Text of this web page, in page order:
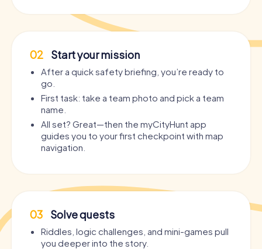
02 Start your mission
After a quick safety briefing, you’re ready to
go.
First task: take a team photo and pick a team
name.
All set? Great—then the myCityHunt app
guides you to your first checkpoint with map
navigation.
03 Solve quests
Riddles, logic challenges, and mini-games pull
you deeper into the story.